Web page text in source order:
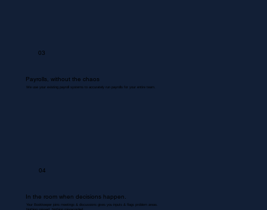
03
Payrolls, without the chaos
We use your existing payroll systems to accurately run payrolls for your entire team.
04
In the room when decisions happen.
Your Bookkeeper joins meetings & discussions gives you inputs & flags problem areas.
Nothing missed. Nothing misrecorded.